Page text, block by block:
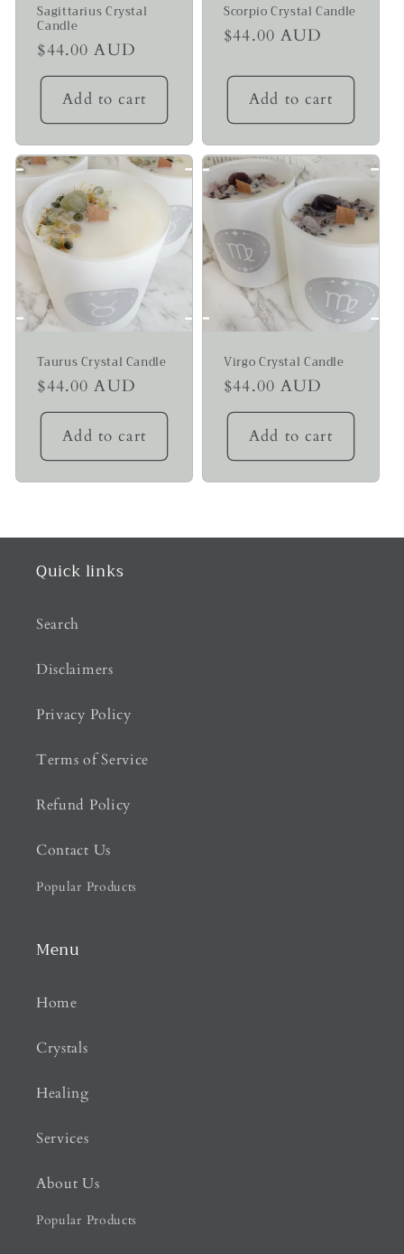
Sagittarius Crystal
Candle
Regular
price
$44.00 AUD
Add to cart
Scorpio Crystal Candle
Regular
$44.00 AUD
Add to cart
Taurus Crystal Candle
Regular
price
$44.00 AUD
Add to cart
Virgo Crystal Candle
Regular
price
$44.00 AUD
Add to cart
Quick links
Search
Disclaimers
Privacy Policy
Terms of Service
Refund Policy
Contact Us
Popular Products
Menu
Home
Crystals
Healing
Services
About Us
Popular Products